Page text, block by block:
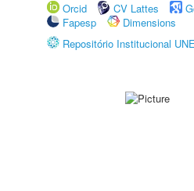
Orcid
CV Lattes
Fapesp
Dimensions
Repositório Institucional